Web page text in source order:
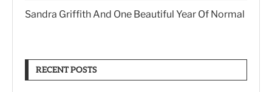
Sandra Griffith And One Beautiful Year Of Normal
RECENT POSTS